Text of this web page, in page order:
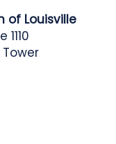
of Louisville